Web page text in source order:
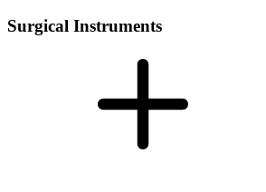
Surgical Instruments